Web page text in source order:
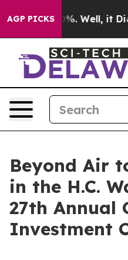
AGP PICKS40%. Well, it Didn’t
Beyond Air
in the H.C.
27th Annual
Investment